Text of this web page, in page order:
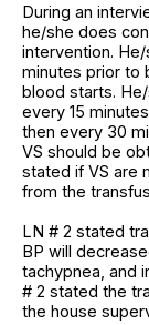
During an
he/she does
intervention.
minutes prior to
blood starts.
every 15
then every 30
VS should be
stated if VS are
from the
LN # 2 stated
BP will
tachypnea, and
# 2 stated the
the house